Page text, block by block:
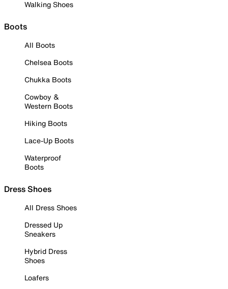
Walking Shoes
Boots
All Boots
Chelsea Boots
Chukka Boots
Cowboy &
Western Boots
Hiking Boots
Lace-Up Boots
Waterproof
Boots
Dress Shoes
All Dress Shoes
Dressed Up
Sneakers
Hybrid Dress
Shoes
Loafers